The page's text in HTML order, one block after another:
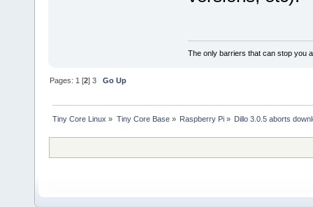
The only barriers that can stop you
Pages: 1 [2]3 Go Up
Tiny Core Linux » Tiny Core Base» Raspberry Pi» Dillo 3.0.5 aborts